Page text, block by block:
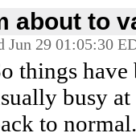
about to
Jun 29 01:05:30
things
busy
to